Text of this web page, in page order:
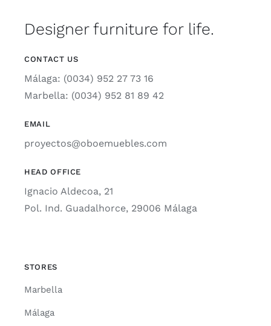
Designer furniture for life.
CONTACT US
Málaga: (0034) 952 27 73 16
Marbella: (0034) 952 81 89 42
EMAIL
proyectos@oboemuebles.com
HEAD OFFICE
Ignacio Aldecoa, 21
Pol. Ind. Guadalhorce, 29006 Málaga
STORES
Marbella
Málaga